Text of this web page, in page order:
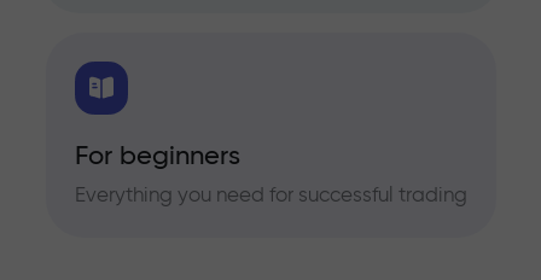
For beginners
Everything you need for successful trading